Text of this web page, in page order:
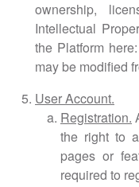
ownership,
Intellectual
the Platform here:
may be modified
User Account.
Registration.
the right to
pages or
required to